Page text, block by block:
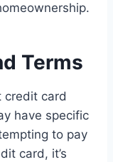
Terms
credit card
have specific
to pay
card, it’s